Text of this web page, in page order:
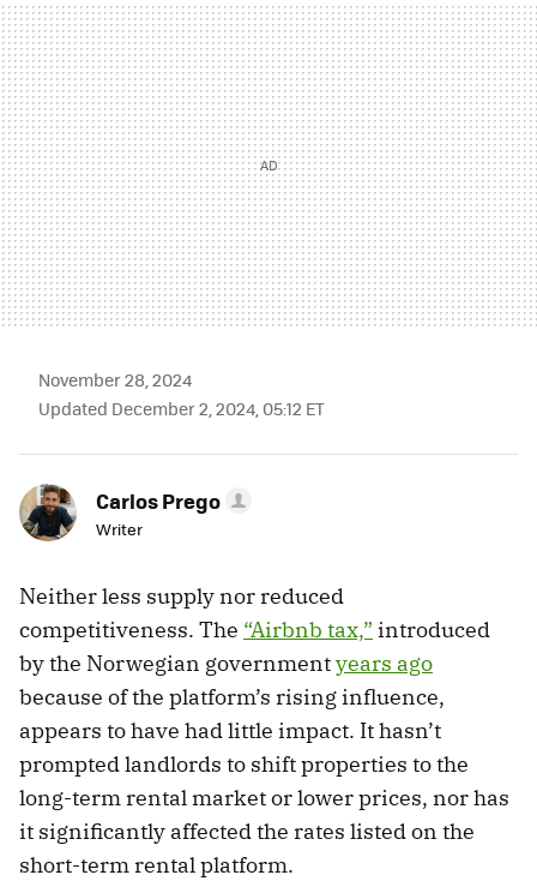
MAIL
November 28, 2024
Updated December 2, 2024, 05:12 ET
Carlos Prego
Writer
Neither less supply nor reduced
competitiveness. The “Airbnb tax,” introduced
by the Norwegian governmentyears ago
because of the platform’s rising influence,
appears to have had little impact. It hasn’t
prompted landlords to shift properties to the
long-term rental market or lower prices, nor has
it significantly affected the rates listed on the
short-term rental platform.